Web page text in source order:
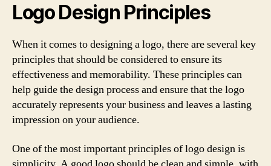
Logo Design Principles
When it comes to designing a logo, there are several key
principles that should be considered to ensure its
effectiveness and memorability. These principles can
help guide the design process and ensure that the logo
accurately represents your business and leaves a lasting
impression on your audience.
One of the most important principles of logo design is